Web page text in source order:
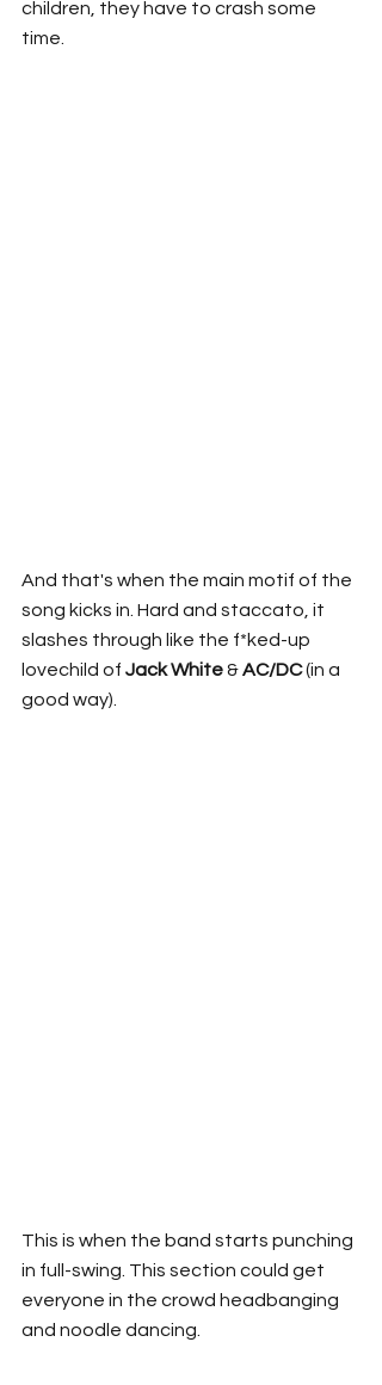
children, they have to crash some
time.
And that's when the main motif of the
song kicks in. Hard and staccato, it
slashes through like the f*ked-up
lovechild of Jack White & AC/DC (in a
good way).
This is when the band starts punching
in full-swing. This section could get
everyone in the crowd headbanging
and noodle dancing.